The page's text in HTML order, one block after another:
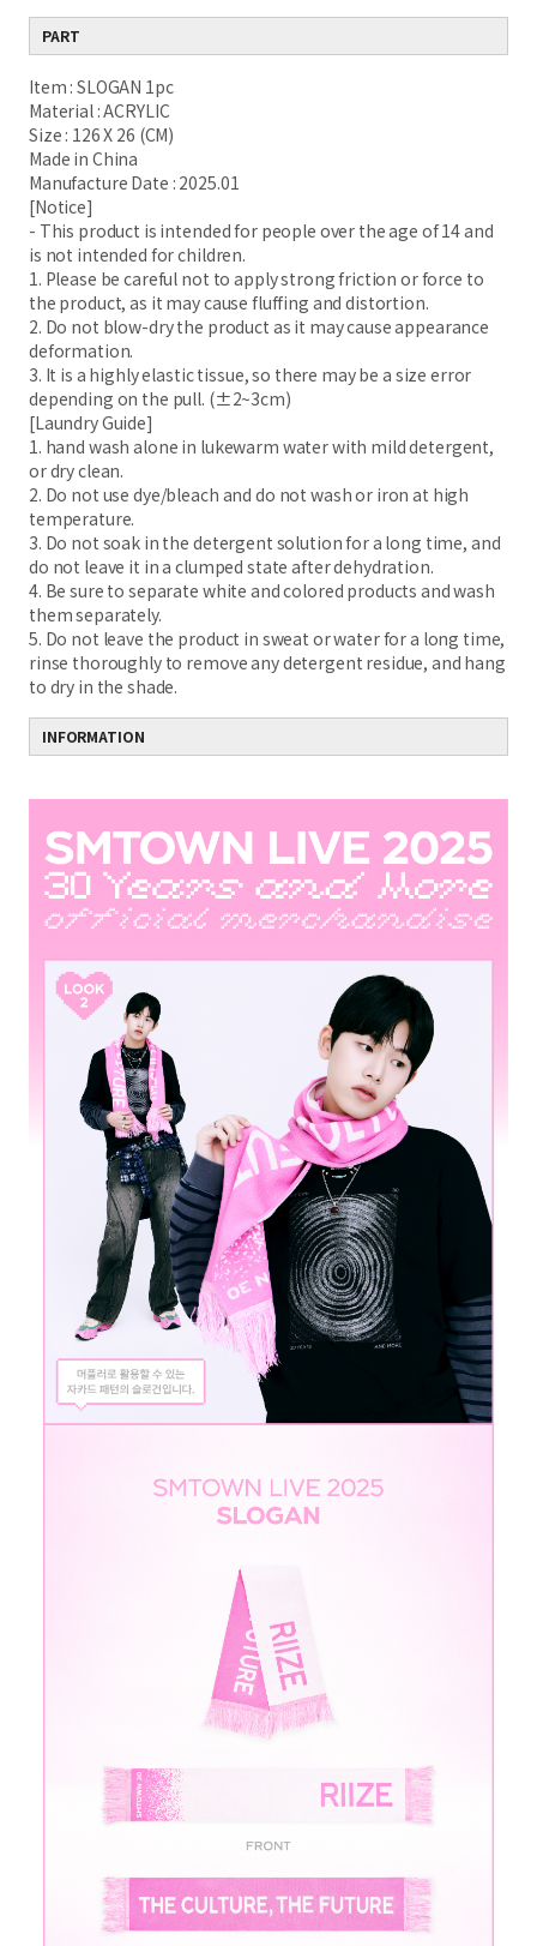
PART
Item : SLOGAN 1pc
Material : ACRYLIC
Size : 126 X 26 (CM)
Made in China
Manufacture Date : 2025.01
[Notice]
- This product is intended for people over the age of 14 and
is not intended for children.
1. Please be careful not to apply strong friction or force to
the product, as it may cause fluffing and distortion.
2. Do not blow-dry the product as it may cause appearance
deformation.
3. It is a highly elastic tissue, so there may be a size error
depending on the pull. (±2~3cm)
[Laundry Guide]
1. hand wash alone in lukewarm water with mild detergent,
or dry clean.
2. Do not use dye/bleach and do not wash or iron at high
temperature.
3. Do not soak in the detergent solution for a long time, and
do not leave it in a clumped state after dehydration.
4. Be sure to separate white and colored products and wash
them separately.
5. Do not leave the product in sweat or water for a long time,
rinse thoroughly to remove any detergent residue, and hang
to dry in the shade.
INFORMATION